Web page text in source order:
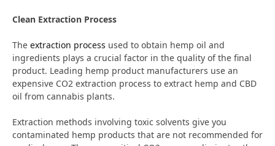
Clean Extraction Process
The extraction process used to obtain hemp oil and
ingredients plays a crucial factor in the quality of the final
product. Leading hemp product manufacturers use an
expensive CO2 extraction process to extract hemp and CBD
oil from cannabis plants.
Extraction methods involving toxic solvents give you
contaminated hemp products that are not recommended for